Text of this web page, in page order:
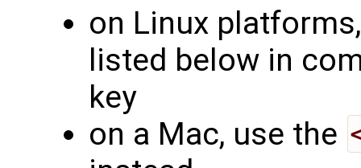
on Linux
listed below in
key
on a Mac, use the